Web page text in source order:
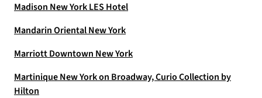
Madison New York LES Hotel
Mandarin Oriental New York
Marriott Downtown New York
Martinique New York on Broadway, Curio Collection by
Hilton